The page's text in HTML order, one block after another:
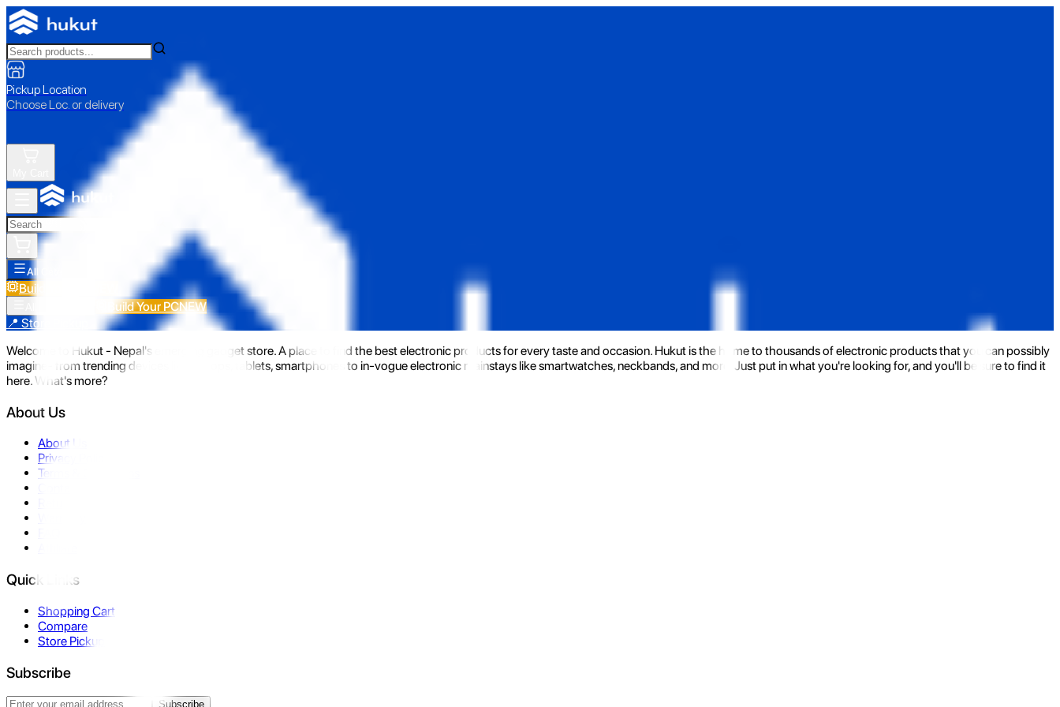
Pickup Location
Choose Loc. or delivery
All Categories
Build Your PC
Build Your PCNEW
📍 Store Pickup
Welcome to Hukut - Nepal's emerging gadget store. A place to find the best electronic products for every taste and occasion. Hukut is the home to thousands of electronic products that you can possibly
imagine- from trending devices like laptops, tablets, smartphones to in-vogue electronic mainstays like smartwatches, neckbands, and more. Just put in what you're looking for, and you'll be sure to find it
here. What's more?
About Us
About Us
Privacy Policy
Terms & Conditions
Quick Links
Shopping Cart
Compare
Store Pickup
Subscribe
Subscribe